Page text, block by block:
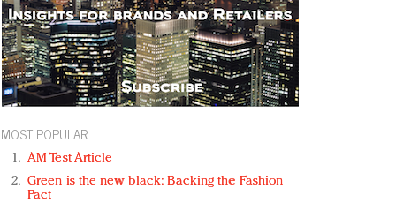
MOST POPULAR
AM Test Article
Green is the new black: Backing the Fashion
Pact